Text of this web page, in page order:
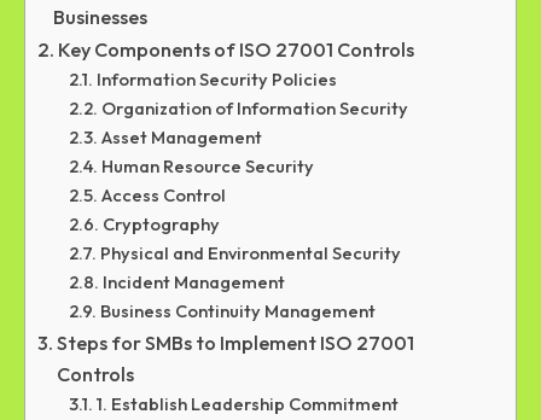
Businesses
Key Components of ISO 27001 Controls
Information Security Policies
Organization of Information Security
Asset Management
Human Resource Security
Access Control
Cryptography
Physical and Environmental Security
Incident Management
Business Continuity Management
Steps for SMBs to Implement ISO 27001
Controls
1. Establish Leadership Commitment